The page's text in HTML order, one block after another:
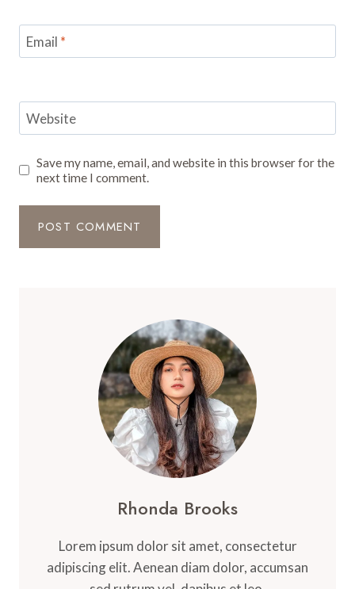
Email *
Website
Save my name, email, and website in this browser for the
next time I comment.
Rhonda Brooks
Lorem ipsum dolor sit amet, consectetur
adipiscing elit. Aenean diam dolor, accumsan